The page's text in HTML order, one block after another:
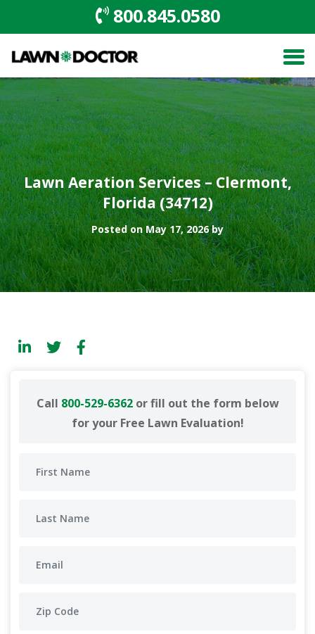
800.845.0580
Lawn Aeration Services – Clermont,
Florida (34712)
Posted on May 17, 2026 by
Call 800-529-6362or fill out the form below
for your Free Lawn Evaluation!